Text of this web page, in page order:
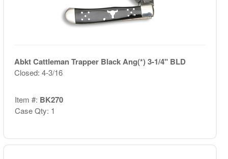
Abkt Cattleman Trapper Black Ang(*) 3-1/4" BLD
Closed: 4-3/16
Item #: BK270
Case Qty: 1